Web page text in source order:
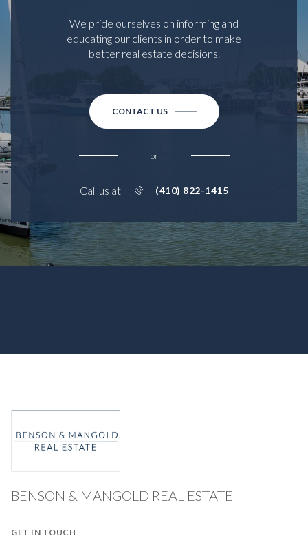
We pride ourselves on informing and
educating our clients in order to make
better real estate decisions.
CONTACT US
or
Call us at (410) 822-1415
BENSON & MANGOLD REAL ESTATE
GET IN TOUCH